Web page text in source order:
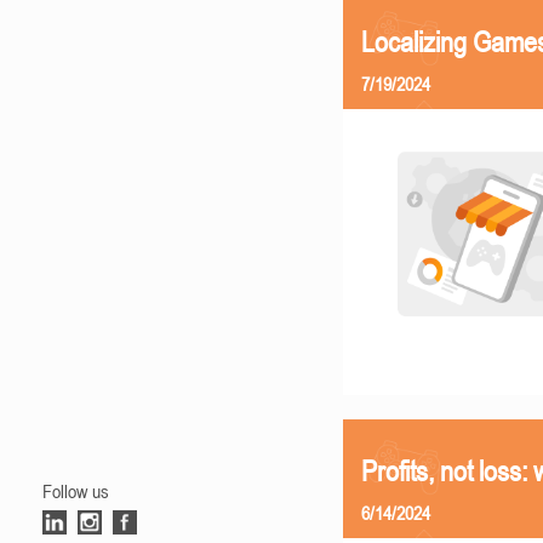
Follow us
Localizing
7/19/2024
Profits, not loss:
6/14/2024